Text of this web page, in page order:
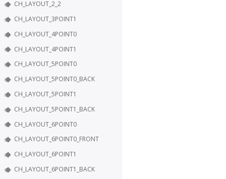
CH_LAYOUT_2_2
CH_LAYOUT_3POINT1
CH_LAYOUT_4POINT0
CH_LAYOUT_4POINT1
CH_LAYOUT_5POINT0
CH_LAYOUT_5POINT0_BACK
CH_LAYOUT_5POINT1
CH_LAYOUT_5POINT1_BACK
CH_LAYOUT_6POINT0
CH_LAYOUT_6POINT0_FRONT
CH_LAYOUT_6POINT1
CH_LAYOUT_6POINT1_BACK